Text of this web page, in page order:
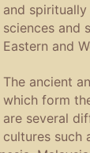
and
sciences and
Eastern and
The ancient
which form
are several
cultures such